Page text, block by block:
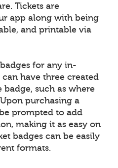
Tickets are
app along with being
and printable via
for any in-
have three created
such as where
purchasing a
prompted to add
making it as easy on
badges can be easily
formats.